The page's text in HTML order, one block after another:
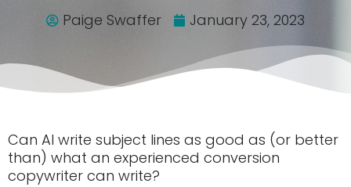
Paige Swaffer January 23, 2023
Can AI write subject lines as good as (or better
than) what an experienced conversion
copywriter can write?